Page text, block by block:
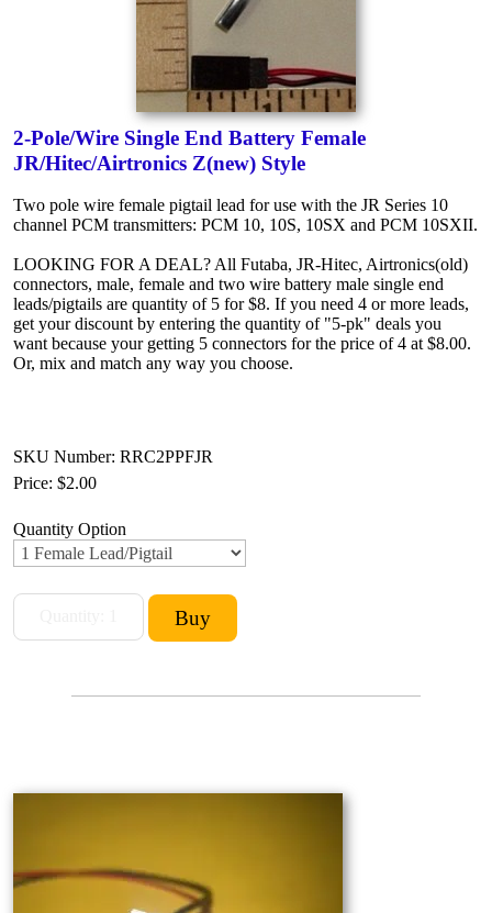
2-Pole/Wire Single End Battery Female
JR/Hitec/Airtronics Z(new) Style
Two pole wire female pigtail lead for use with the JR Series 10
channel PCM transmitters: PCM 10, 10S, 10SX and PCM 10SXII.
LOOKING FOR A DEAL? All Futaba, JR-Hitec, Airtronics(old)
connectors, male, female and two wire battery male single end
leads/pigtails are quantity of 5 for $8. If you need 4 or more leads,
get your discount by entering the quantity of "5-pk" deals you
want because your getting 5 connectors for the price of 4 at $8.00.
Or, mix and match any way you choose.
SKU Number: RRC2PPFJR
Price: $2.00
Quantity Option